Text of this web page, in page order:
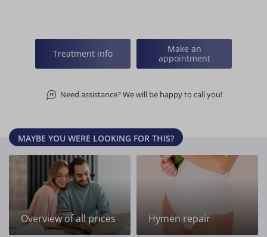
Treatment info
Make an
appointment
Need assistance? We will be happy to call you!
MAYBE YOU WERE LOOKING FOR THIS?
Overview of all prices Hymen repair